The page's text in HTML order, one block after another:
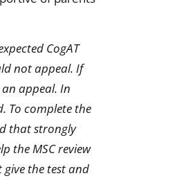
CogAT
not appeal. If
appeal. In
To complete the
that strongly
the MSC review
give the test and